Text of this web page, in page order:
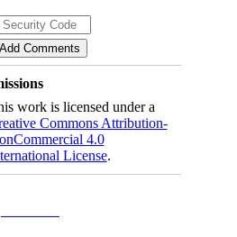
work is licensed under a
Commons Attribution-
4.0
License.